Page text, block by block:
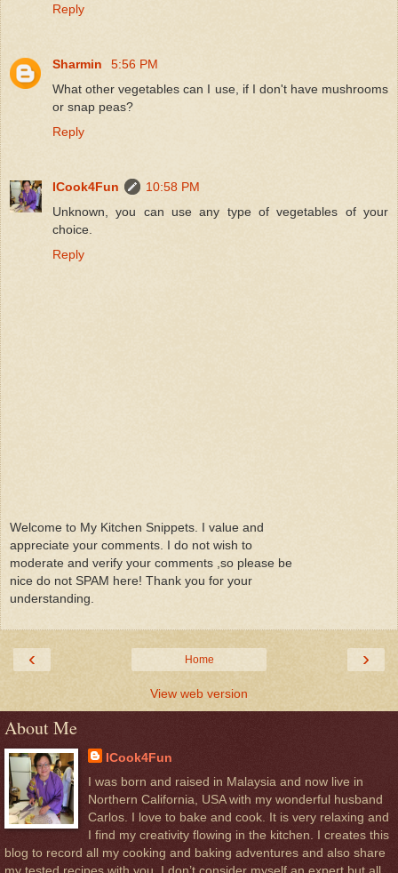
Reply
Sharmin
5:56 PM
What other vegetables can I use, if I don't have mushrooms
or snap peas?
Reply
ICook4Fun
10:58 PM
Unknown, you can use any type of vegetables of your
choice.
Reply
Welcome to My Kitchen Snippets. I value and
appreciate your comments. I do not wish to
moderate and verify your comments ,so please be
nice do not SPAM here! Thank you for your
understanding.
‹ ›
Home
View web version
About Me
ICook4Fun
I was born and raised in Malaysia and now live in
Northern California, USA with my wonderful husband
Carlos. I love to bake and cook. It is very relaxing and
I find my creativity flowing in the kitchen. I creates this
blog to record all my cooking and baking adventures and also share